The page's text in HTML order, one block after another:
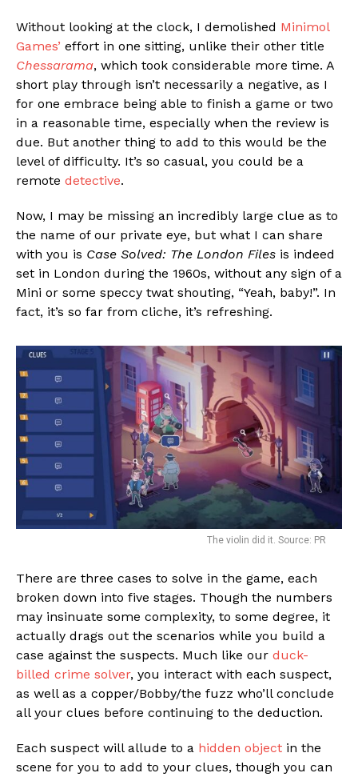
Without looking at the clock, I demolished Minimol
Games’ effort in one sitting, unlike their other title
Chessarama, which took considerable more time. A
short play through isn’t necessarily a negative, as I
for one embrace being able to finish a game or two
in a reasonable time, especially when the review is
due. But another thing to add to this would be the
level of difficulty. It’s so casual, you could be a
remote detective.
Now, I may be missing an incredibly large clue as to
the name of our private eye, but what I can share
with you is Case Solved: The London Files is indeed
set in London during the 1960s, without any sign of a
Mini or some speccy twat shouting, “Yeah, baby!”. In
fact, it’s so far from cliche, it’s refreshing.
The violin did it. Source: PR
There are three cases to solve in the game, each
broken down into five stages. Though the numbers
may insinuate some complexity, to some degree, it
actually drags out the scenarios while you build a
case against the suspects. Much like our duck-
billed crime solver, you interact with each suspect,
as well as a copper/Bobby/the fuzz who’ll conclude
all your clues before continuing to the deduction.
Each suspect will allude to a hidden object in the
scene for you to add to your clues, though you can